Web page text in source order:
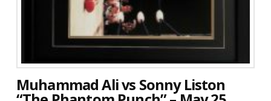
Muhammad Ali vs Sonny Liston